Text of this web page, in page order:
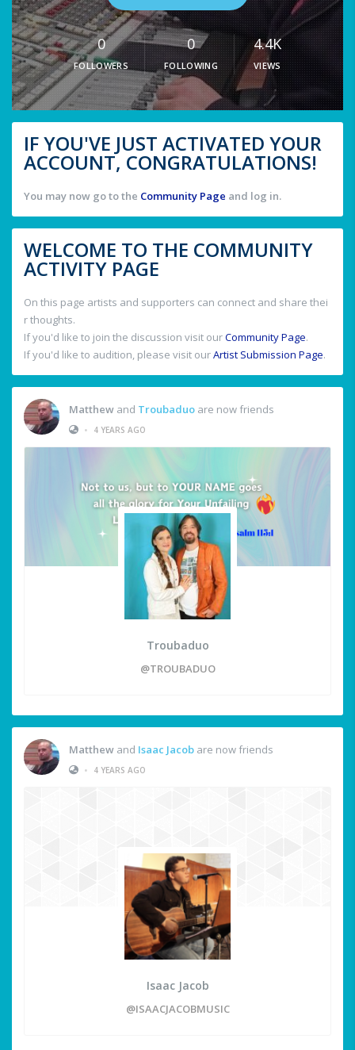
0
FOLLOWERS
0
FOLLOWING
4.4K
VIEWS
IF YOU'VE JUST ACTIVATED YOUR
ACCOUNT, CONGRATULATIONS!
You may now go to the Community Page and log in.
WELCOME TO THE COMMUNITY
ACTIVITY PAGE
On this page artists and supporters can connect and share thei
r thoughts.
If you'd like to join the discussion visit ourCommunity Page.
If you'd like to audition, please visit ourArtist Submission Page.
Matthew and Troubaduo are now friends
•
4 YEARS AGO
Troubaduo
@TROUBADUO
Matthew and Isaac Jacob are now friends
•
4 YEARS AGO
Isaac Jacob
@ISAACJACOBMUSIC